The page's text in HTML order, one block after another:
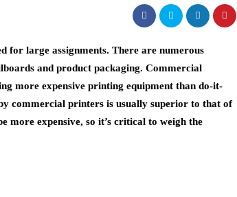
for large assignments. There are numerous
and product packaging. Commercial
more expensive printing equipment than do-it-
commercial printers is usually superior to that of
more expensive, so it’s critical to weigh the